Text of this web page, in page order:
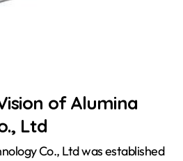
of Alumina
Ltd
Co., Ltd was established